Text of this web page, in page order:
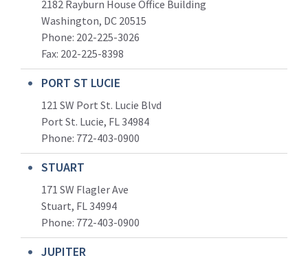
2182 Rayburn House Office Building
Washington, DC 20515
Phone: 202-225-3026
Fax: 202-225-8398
PORT ST LUCIE
121 SW Port St. Lucie Blvd
Port St. Lucie, FL 34984
Phone: 772-403-0900
STUART
171 SW Flagler Ave
Stuart, FL 34994
Phone: 772-403-0900
JUPITER